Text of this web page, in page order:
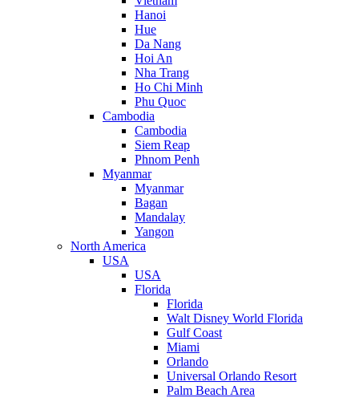
Hanoi
Hue
Da Nang
Hoi An
Nha Trang
Ho Chi Minh
Phu Quoc
Cambodia
Cambodia
Siem Reap
Phnom Penh
Myanmar
Myanmar
Bagan
Mandalay
Yangon
North America
USA
USA
Florida
Florida
Walt Disney World Florida
Gulf Coast
Miami
Orlando
Universal Orlando Resort
Palm Beach Area